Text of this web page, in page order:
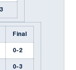
Final
0-2
0-3